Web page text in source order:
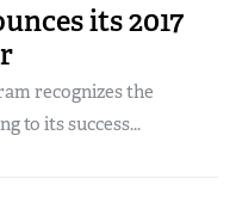
its 2017
recognizes the
to its success...